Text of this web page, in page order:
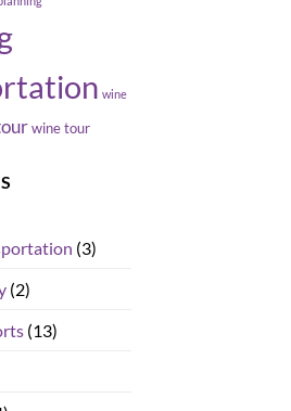
wine
wine tour
(3)
(2)
(13)